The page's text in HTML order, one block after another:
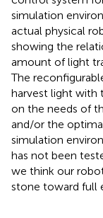
simulation
actual physical
showing the
amount of light
The
harvest light with
on the needs of
and/or the
simulation
has not been
we think our
stone toward full